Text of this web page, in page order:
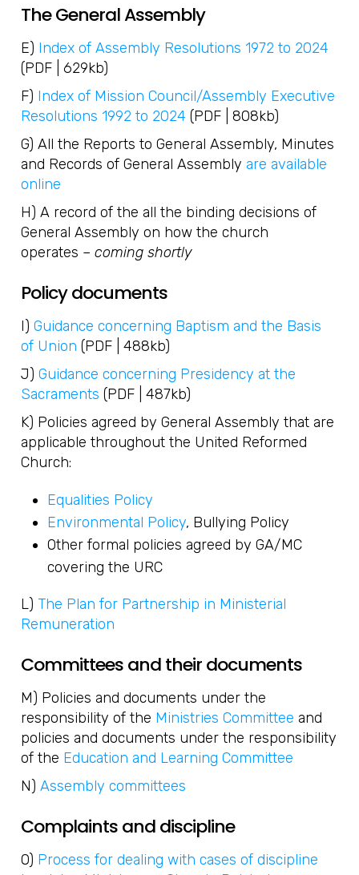
The General Assembly
E) Index of Assembly Resolutions 1972 to 2024
(PDF | 629kb)
F) Index of Mission Council/Assembly Executive
Resolutions 1992 to 2024 (PDF | 808kb)
G) All the Reports to General Assembly, Minutes
and Records of General Assemblyare available
online
H) A record of the all the binding decisions of
General Assembly on how the church
operates –coming shortly
Policy documents
I)Guidance concerning Baptism and the Basis
of Union (PDF | 488kb)
J)Guidance concerning Presidency at the
Sacraments (PDF | 487kb)
K) Policies agreed by General Assembly that are
applicable throughout the United Reformed
Church:
Equalities Policy
Environmental Policy, Bullying Policy
Other formal policies agreed by GA/MC
covering the URC
L) The Plan for Partnership in Ministerial
Remuneration
Committees and their documents
M) Policies and documents under the
responsibility of the Ministries Committee and
policies and documents under the responsibility
of the Education and Learning Committee
N)Assembly committees
Complaints and discipline
O) Process for dealing with cases of discipline